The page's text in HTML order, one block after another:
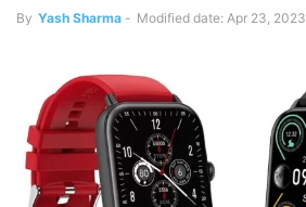
By Yash Sharma - Modified date: Apr 23, 2023